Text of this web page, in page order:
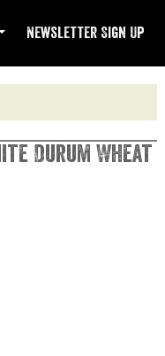
Newsletter Sign Up
Durum Wheat